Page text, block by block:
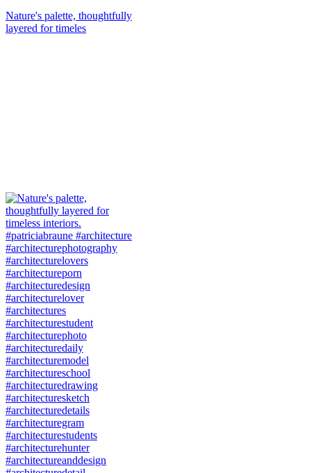
Nature's palette, thoughtfully
layered for timeles